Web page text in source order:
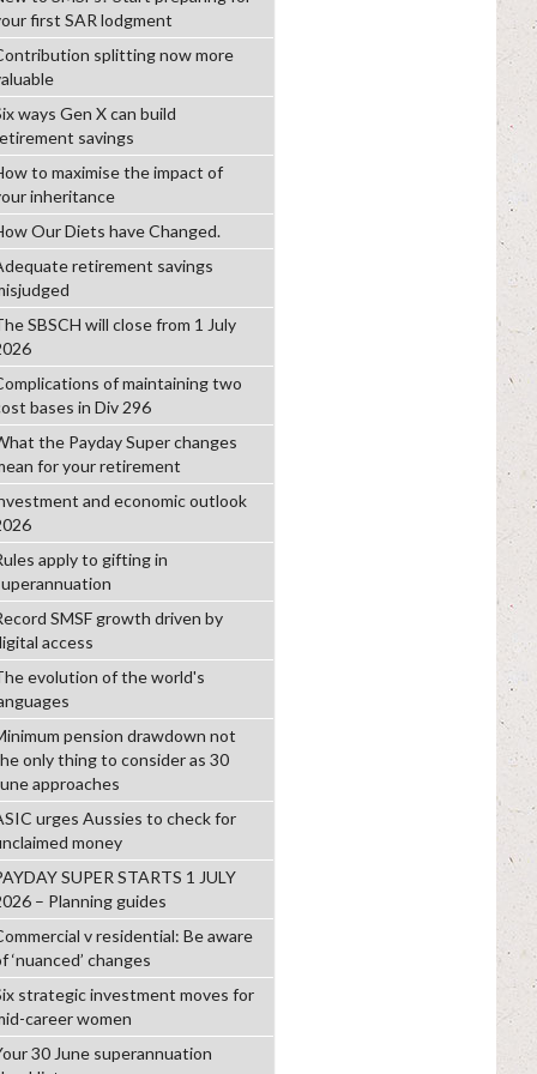
first SAR lodgment
splitting now more
ways Gen X can build
savings
to maximise the impact of
inheritance
Our Diets have Changed.
retirement savings
SBSCH will close from 1 July
of maintaining two
bases in Div 296
the Payday Super changes
for your retirement
and economic outlook
apply to gifting in
SMSF growth driven by
access
evolution of the world's
pension drawdown not
only thing to consider as 30
approaches
urges Aussies to check for
money
SUPER STARTS 1 JULY
– Planning guides
v residential: Be aware
‘nuanced’ changes
strategic investment moves for
career women
30 June superannuation